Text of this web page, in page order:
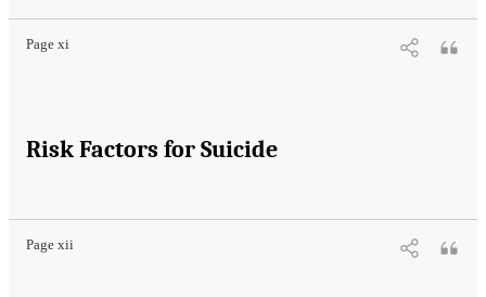
Page xi
Risk Factors for Suicide
Page xii